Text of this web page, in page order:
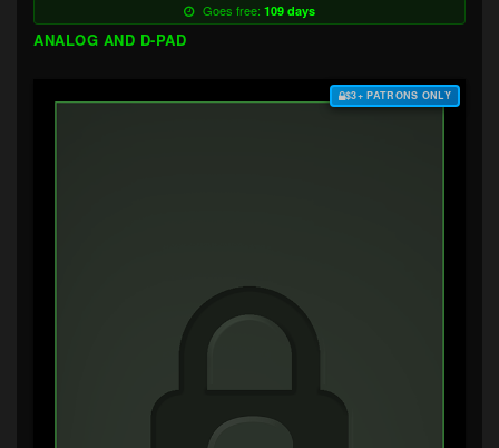
Goes free: 109 days
ANALOG AND D-PAD
$3+ PATRONS ONLY